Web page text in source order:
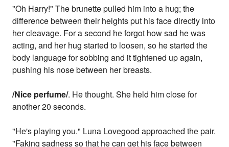
"Oh Harry!" The brunette pulled him into a hug; the
difference between their heights put his face directly into
her cleavage. For a second he forgot how sad he was
acting, and her hug started to loosen, so he started the
body language for sobbing and it tightened up again,
pushing his nose between her breasts.
/Nice perfume/. He thought. She held him close for
another 20 seconds.
"He's playing you." Luna Lovegood approached the pair.
"Faking sadness so that he can get his face between